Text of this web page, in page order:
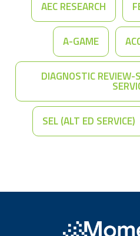
AEC RESEARCH
A-GAME
DIAGNOSTIC
SEL (ALT ED SERVICE)